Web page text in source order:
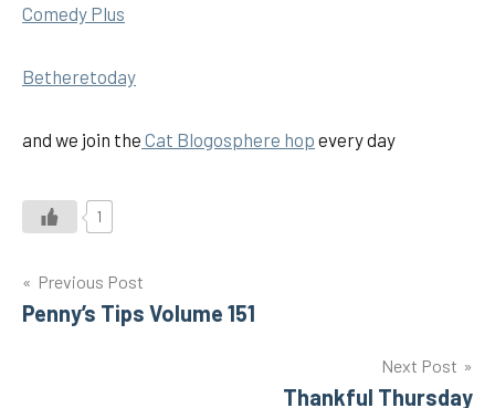
Comedy Plus
Betheretoday
and we join the Cat Blogosphere hop every day
1
Post
navigation
Previous Post
Penny’s Tips Volume 151
Next Post
Thankful Thursday